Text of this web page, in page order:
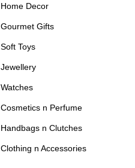
Home Decor
Gourmet Gifts
Soft Toys
Jewellery
Watches
Cosmetics n Perfume
Handbags n Clutches
Clothing n Accessories